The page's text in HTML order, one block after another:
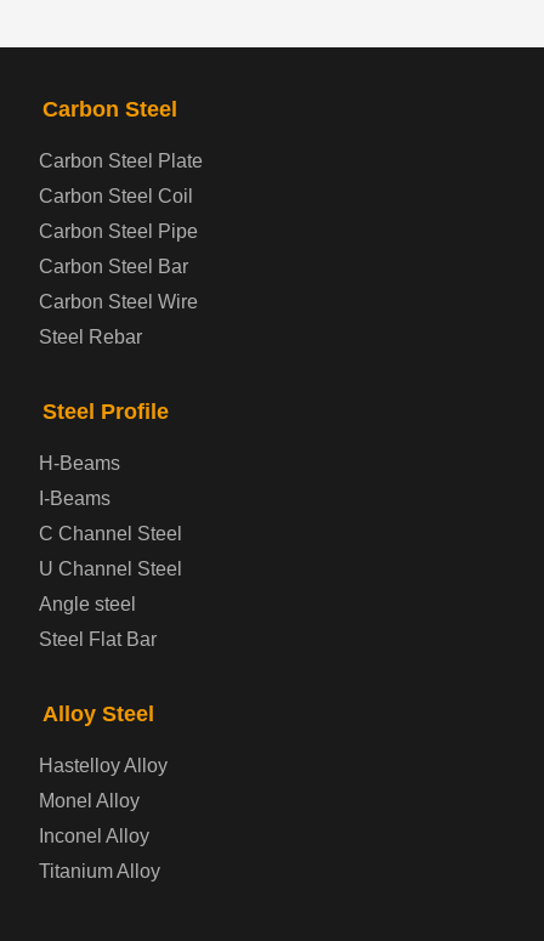
Automotive Steel Plate
Boiler and Pressure Vessel Steel Plate
Bridge Steel Plate
Prepainted Steel Plate
Container Steel Plate
Electrical Steel Plate
Enamel Coated Steel Plate
Gas Cylinder Steel Plate
Tool Steel Plate
Carbon Steel
Carbon Steel Plate
Carbon Steel Coil
Carbon Steel Pipe
Carbon Steel Bar
Carbon Steel Wire
Steel Rebar
Steel Profile
H-Beams
I-Beams
C Channel Steel
U Channel Steel
Angle steel
Steel Flat Bar
Alloy Steel
Hastelloy Alloy
Monel Alloy
Inconel Alloy
Titanium Alloy